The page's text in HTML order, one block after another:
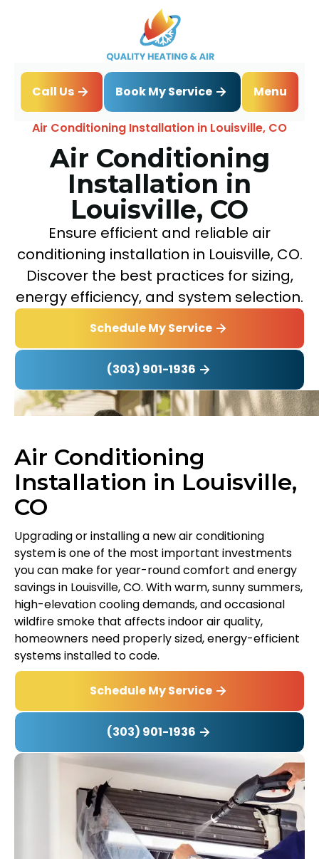
Call Us Book My Service
Menu
Home
Air Conditioning
Air Conditioning Installation in Louisville, CO
Air Conditioning
Installation in
Louisville, CO
Ensure efficient and reliable air
conditioning installation in Louisville, CO.
Discover the best practices for sizing,
energy efficiency, and system selection.
Schedule My Service
(303) 901-1936
Air Conditioning
Installation in Louisville,
CO
Upgrading or installing a new air conditioning
system is one of the most important investments
you can make for year-round comfort and energy
savings in Louisville, CO. With warm, sunny summers,
high-elevation cooling demands, and occasional
wildfire smoke that affects indoor air quality,
homeowners need properly sized, energy-efficient
systems installed to code.
Schedule My Service
(303) 901-1936